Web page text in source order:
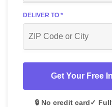
DELIVER TO *
Get Your Free
🔒 No credit card✓